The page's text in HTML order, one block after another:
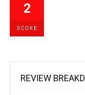
2
SCORE
REVIEW